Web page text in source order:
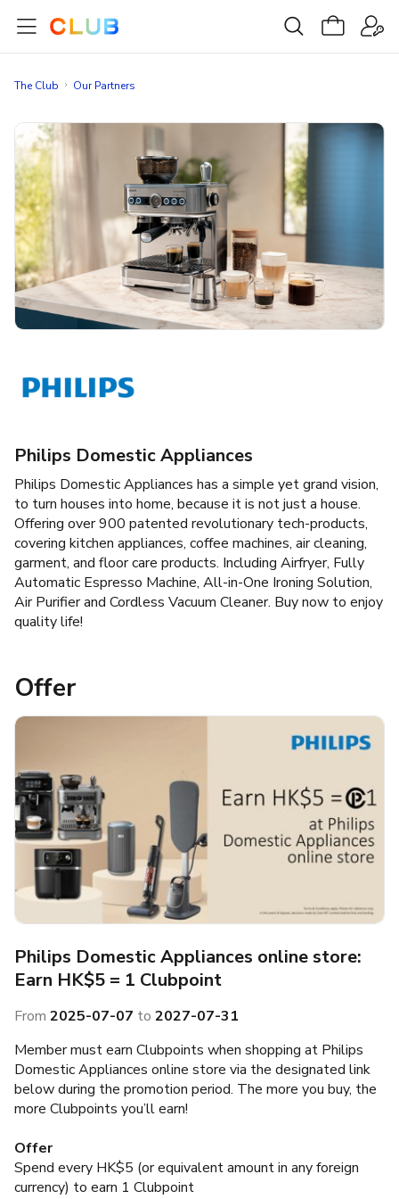
The Club Our Partners
Philips Domestic Appliances
Philips Domestic Appliances has a simple yet grand vision,
to turn houses into home, because it is not just a house.
Offering over 900 patented revolutionary tech-products,
covering kitchen appliances, coffee machines, air cleaning,
garment, and floor care products. Including Airfryer, Fully
Automatic Espresso Machine, All-in-One Ironing Solution,
Air Purifier and Cordless Vacuum Cleaner. Buy now to enjoy
quality life!
Offer
Philips Domestic Appliances online store:
Earn HK$5 = 1 Clubpoint
From 2025-07-07 to 2027-07-31
Member must earn Clubpoints when shopping at Philips
Domestic Appliances online store via the designated link
below during the promotion period. The more you buy, the
more Clubpoints you’ll earn!
Offer
Spend every HK$5 (or equivalent amount in any foreign
currency) to earn 1 Clubpoint